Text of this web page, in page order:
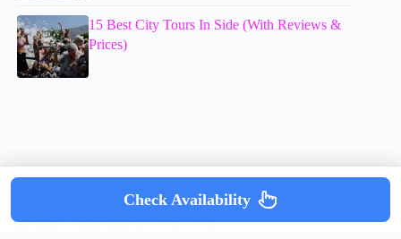
15 Best City Tours In Side (With Reviews &
Prices)
Copyright © mumsdotravel.com 2026
Check Availability